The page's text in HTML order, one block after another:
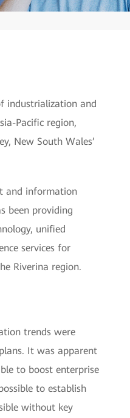
industrialization and
Pacific region,
New South Wales’
and information
been providing
unified
services for
Riverina region.
trends were
It was apparent
to boost enterprise
to establish
without key